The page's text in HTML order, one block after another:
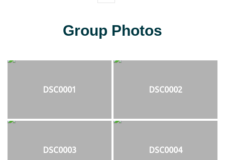
Group Photos
DSC0001 DSC0002
DSC0003 DSC0004